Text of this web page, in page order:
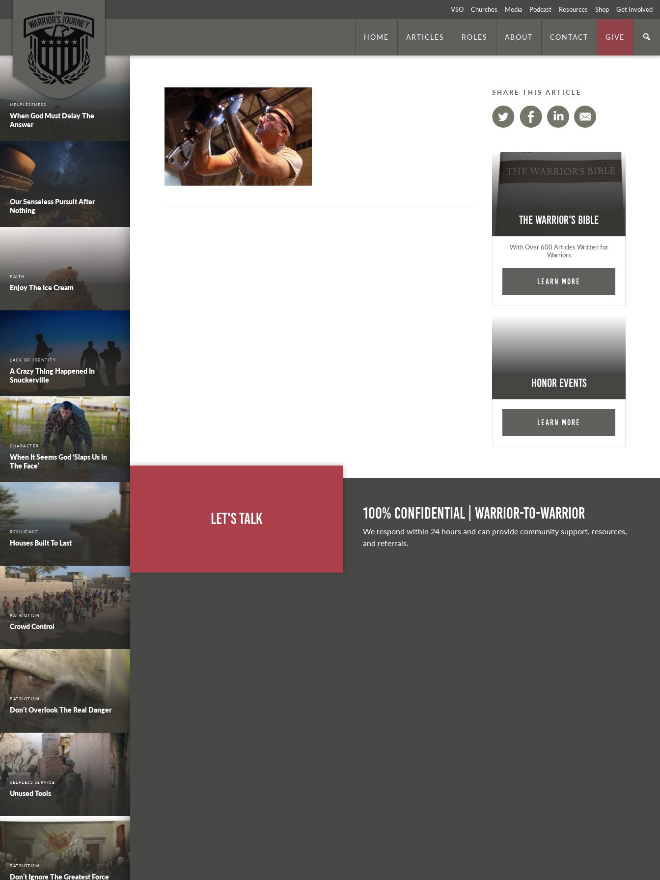
VSO Churches Media Podcast Resources Shop Get Involved
HOME ARTICLES ROLES ABOUT CONTACT GIVE
HELPLESSNESS
When God Must Delay The
Answer
Our Senseless Pursuit After
Nothing
FAITH
Enjoy The Ice Cream
LACK OF IDENTITY
A Crazy Thing Happened In
Snuckerville
CHARACTER
When It Seems God ‘Slaps Us In
The Face’
RESILIENCE
Houses Built To Last
PATRIOTISM
Crowd Control
PATRIOTISM
Don’t Overlook The Real Danger
SELFLESS SERVICE
Unused Tools
PATRIOTISM
Don’t Ignore The Greatest Force
SHARE THIS ARTICLE
The Warrior's Bible
With Over 600 Articles Written for
Warriors
Learn More
Honor Events
Learn More
Let's Talk 100% Confidential | Warrior-to-warrior
We respond within 24 hours and can provide community support, resources,
and referrals.